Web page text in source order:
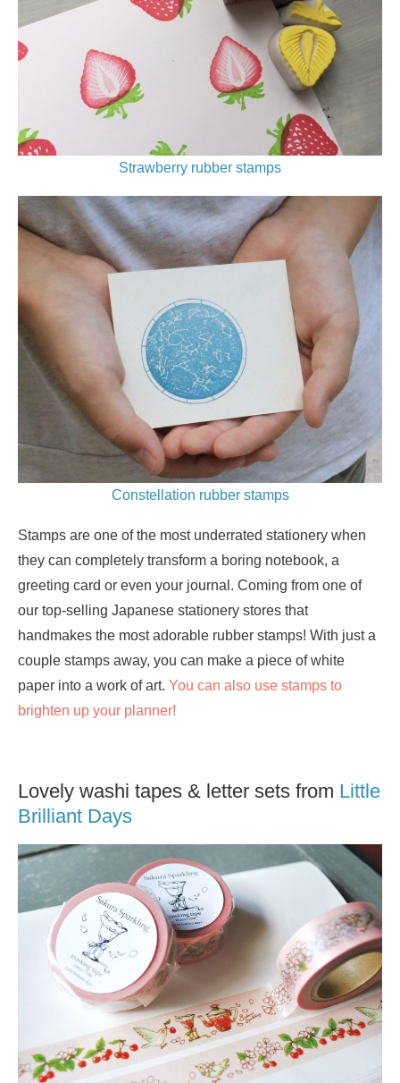
Strawberry rubber stamps
Constellation rubber stamps
Stamps are one of the most underrated stationery when
they can completely transform a boring notebook, a
greeting card or even your journal. Coming from one of
our top-selling Japanese stationery stores that
handmakes the most adorable rubber stamps! With just a
couple stamps away, you can make a piece of white
paper into a work of art. You can also use stamps to
brighten up your planner!
Lovely washi tapes & letter sets from Little
Brilliant Days